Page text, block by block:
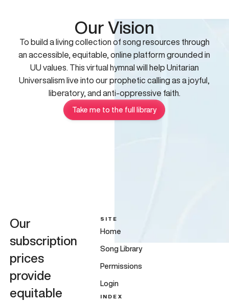
Our Vision
To build a living collection of song resources through
an accessible, equitable, online platform grounded in
UU values. This virtual hymnal will help Unitarian
Universalism live into our prophetic calling as a joyful,
liberatory, and anti-oppressive faith.
Take me to the full library
Our
subscription
prices
provide
equitable
SITE
Home
Song Library
Permissions
Login
INDEX